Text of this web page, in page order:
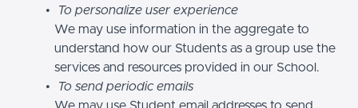
To personalize user experience
We may use information in the aggregate to
understand how our Students as a group use the
services and resources provided in our School.
To send periodic emails
We may use Student email addresses to send